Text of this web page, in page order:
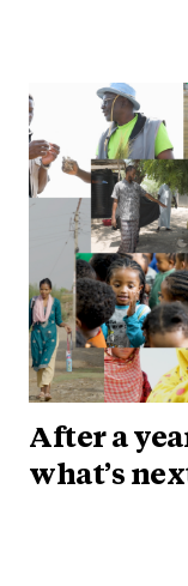
After a
what’s